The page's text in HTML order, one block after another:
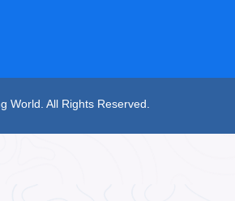
World. All Rights Reserved.